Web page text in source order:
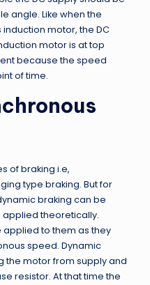
angle. Like when the
motor, the DC
motor is at top
because the speed
of time.
of braking i.e,
type braking. But for
braking can be
theoretically.
to them as they
speed. Dynamic
the motor from supply and
resistor. At that time the